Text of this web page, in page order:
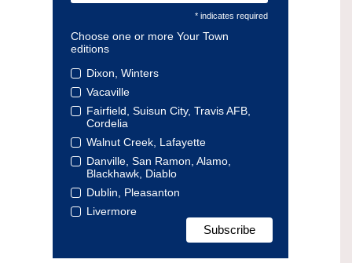
* indicates required
Choose one or more Your Town
editions
Dixon, Winters
Vacaville
Fairfield, Suisun City, Travis AFB,
Cordelia
Walnut Creek, Lafayette
Danville, San Ramon, Alamo,
Blackhawk, Diablo
Dublin, Pleasanton
Livermore